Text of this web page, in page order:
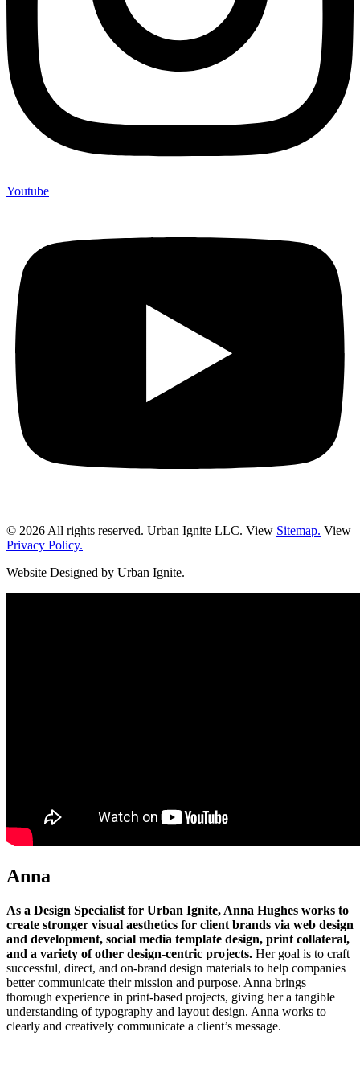
Youtube
© 2026 All rights reserved. Urban Ignite LLC. View Sitemap. View
Privacy Policy.
Website Designed by Urban Ignite.
Anna
As a Design Specialist for Urban Ignite, Anna Hughes works to
create stronger visual aesthetics for client brands via web design
and development, social media template design, print collateral,
and a variety of other design-centric projects. Her goal is to craft
successful, direct, and on-brand design materials to help companies
better communicate their mission and purpose. Anna brings
thorough experience in print-based projects, giving her a tangible
understanding of typography and layout design. Anna works to
clearly and creatively communicate a client’s message.